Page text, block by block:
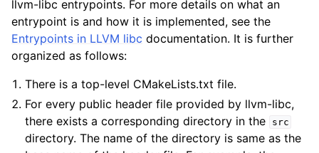
llvm-libc entrypoints. For more details on what an
entrypoint is and how it is implemented, see the
Entrypoints in LLVM libc documentation. It is further
organized as follows:
There is a top-level CMakeLists.txt file.
For every public header file provided by llvm-libc,
there exists a corresponding directory in the
src
directory. The name of the directory is same as the